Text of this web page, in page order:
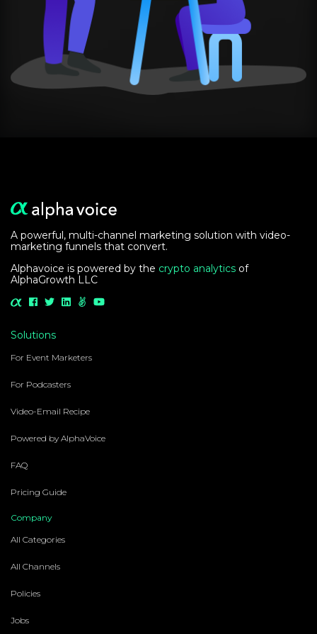
A powerful, multi-channel marketing solution with video-
marketing funnels that convert.
Alphavoice is powered by the crypto analytics of
AlphaGrowth LLC
Solutions
For Event Marketers
For Podcasters
Video-Email Recipe
Powered by AlphaVoice
FAQ
Pricing Guide
Company
All Categories
All Channels
Policies
Jobs